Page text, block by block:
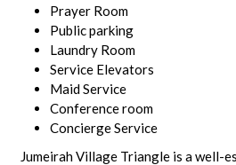
Prayer Room
Public parking
Laundry Room
Service Elevators
Maid Service
Conference room
Concierge Service
Jumeirah Village Triangle is a well-